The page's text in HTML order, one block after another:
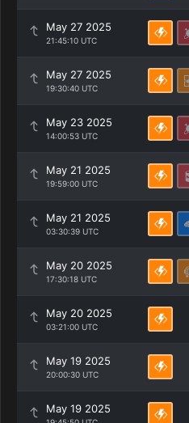
May 27 2025
21:45:10 UTC
May 27 2025
19:30:40 UTC
May 23 2025
14:00:53 UTC
May 21 2025
19:59:00 UTC
May 21 2025
03:30:39 UTC
May 20 2025
17:30:18 UTC
May 20 2025
03:21:00 UTC
May 19 2025
20:00:30 UTC
May 19 2025